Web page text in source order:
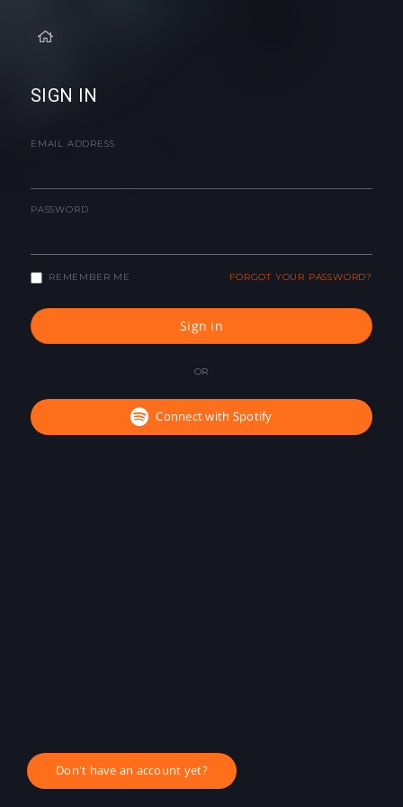
SIGN IN
EMAIL ADDRESS
PASSWORD
REMEMBER ME FORGOT YOUR PASSWORD?
Sign in
OR
Connect with Spotify
Don't have an account yet?